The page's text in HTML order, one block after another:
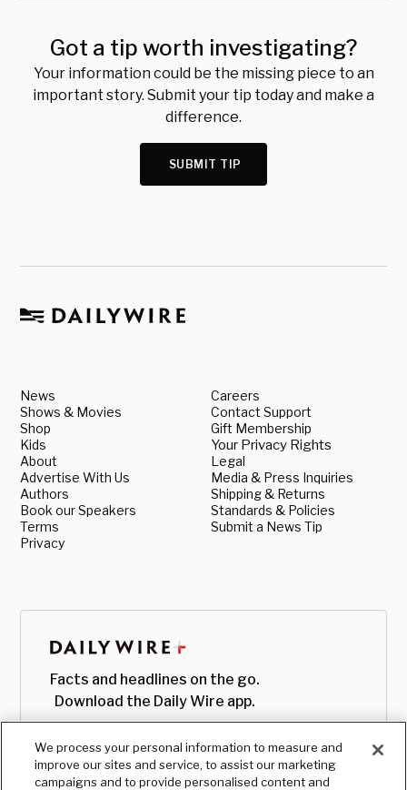
Got a tip worth investigating?
Your information could be the missing piece to an
important story. Submit your tip today and make a
difference.
SUBMIT TIP
News
Shows & Movies
Shop
Kids
About
Advertise With Us
Authors
Book our Speakers
Terms
Privacy
Careers
Contact Support
Gift Membership
Your Privacy Rights
Legal
Media & Press Inquiries
Shipping & Returns
Standards & Policies
Submit a News Tip
Facts and headlines on the go.
Download the Daily Wire app.
We process your personal information to measure and
improve our sites and service, to assist our marketing
campaigns and to provide personalised content and